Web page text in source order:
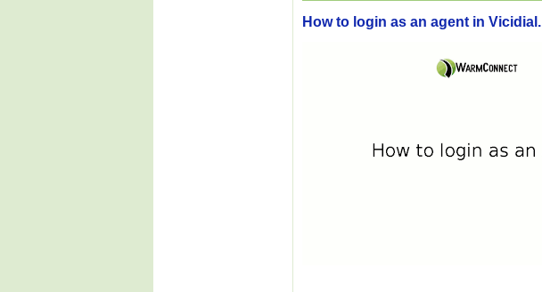
How to login as an agent in Vicidial.